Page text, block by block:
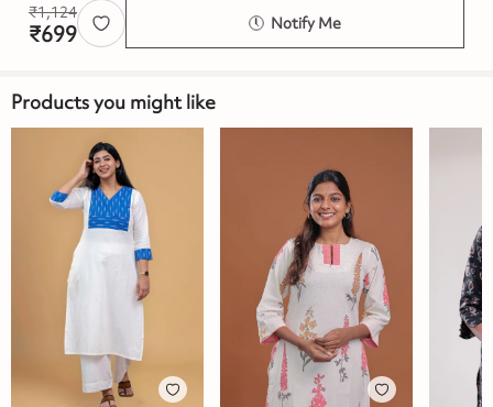
₹699
₹1,124
Notify Me
Products you might like